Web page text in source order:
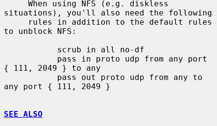
situations), you'll also need the following
to unblock NFS:
{ 111, 2049 } to any
any port { 111, 2049 }
SEE ALSO